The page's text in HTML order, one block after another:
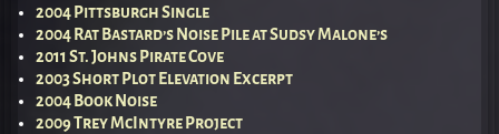
2004 Pittsburgh Single
2004 Rat Bastard’s Noise Pile at Sudsy Malone’s
2011 St. Johns Pirate Cove
2003 Short Plot Elevation Excerpt
2004 Book Noise
2009 Trey McIntyre Project